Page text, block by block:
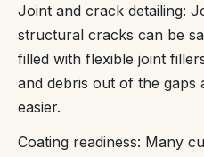
Joint and crack detailing:
structural cracks can be
filled with flexible joint
and debris out of the gaps
easier.
Coating readiness: Many